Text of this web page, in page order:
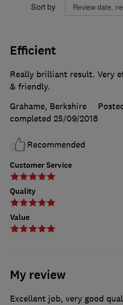
Sort by
Efficient
Customer Service
Quality
Value
Really brilliant result. Very
& friendly.
Grahame, Berkshire
completed 25/09/2018
Recommended
My review
Excellent job, very good